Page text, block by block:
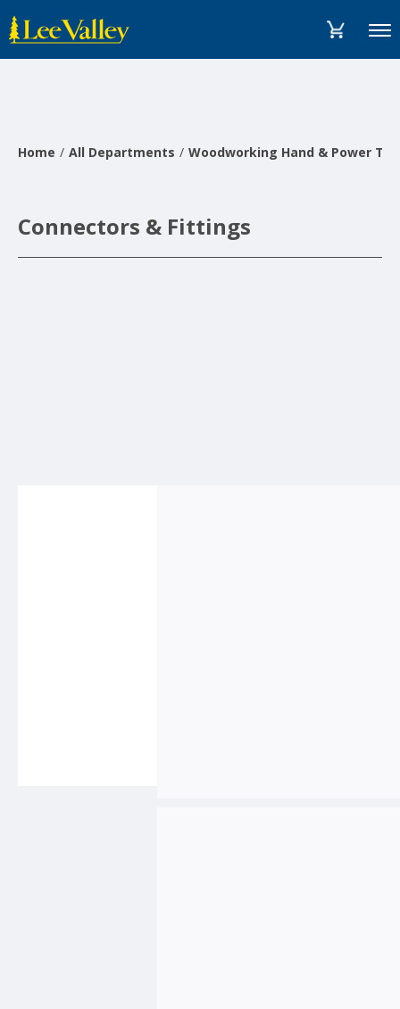
content
Statement
Menu
Home All Departments Woodworking Hand & Power
Connectors & Fittings